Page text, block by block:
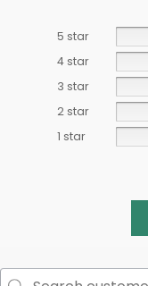
5 star
4 star
3 star
2 star
1 star